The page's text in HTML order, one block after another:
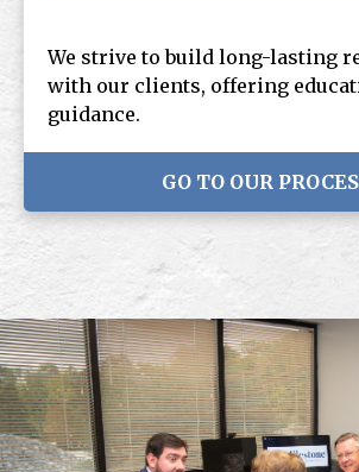
We strive to build long-lasting
with our clients, offering
guidance.
GO TO OUR